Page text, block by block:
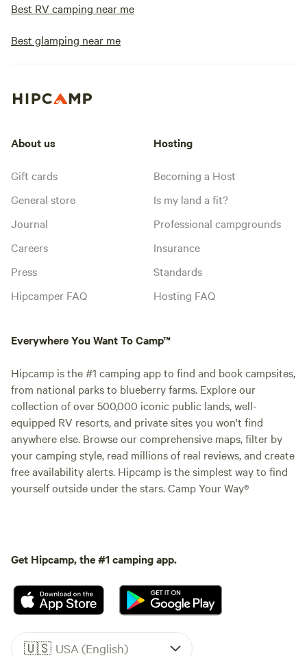
Best RV camping near me
Best glamping near me
About us
Gift cards
General store
Journal
Careers
Press
Hipcamper FAQ
Hosting
Becoming a Host
Is my land a fit?
Professional campgrounds
Insurance
Standards
Hosting FAQ
Everywhere You Want To Camp™
Hipcamp is the #1 camping app to find and book campsites,
from national parks to blueberry farms. Explore our
collection of over 500,000 iconic public lands, well-
equipped RV resorts, and private sites you won't find
anywhere else. Browse our comprehensive maps, filter by
your camping style, read millions of real reviews, and create
free availability alerts. Hipcamp is the simplest way to find
yourself outside under the stars. Camp Your Way®
Get Hipcamp, the #1 camping app.
🇺🇸 USA (English)